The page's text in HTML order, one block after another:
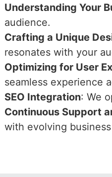
Understanding Your
audience.
Crafting a Unique
resonates with your
Optimizing for User
seamless experience
SEO Integration: We
Continuous Support
with evolving